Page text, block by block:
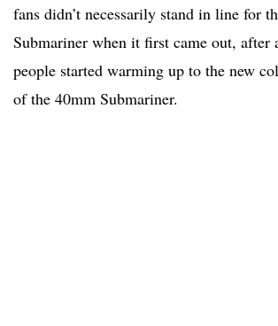
fans didn’t necessarily stand in line for
Submariner when it first came out, after
people started warming up to the new
of the 40mm Submariner.